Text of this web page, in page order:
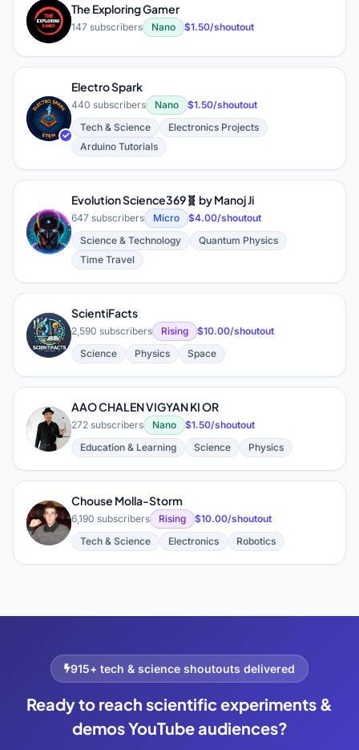
T
The Exploring Gamer
147 subscribers Nano $1.50/shoutout
E
Electro Spark
440 subscribers Nano
$1.50/shoutout
Tech & Science
Electronics Projects
Arduino Tutorials
E
Evolution Science369🧬 by Manoj Ji
647 subscribers Micro
$4.00/shoutout
Science & Technology
Quantum Physics
Time Travel
S
ScientiFacts
2,590 subscribers Rising
$10.00/shoutout
Science
Physics Space
A
AAO CHALEN VIGYAN KI OR
272 subscribers Nano
$1.50/shoutout
Education & Learning
Science Physics
C
Chouse Molla-Storm
6,190 subscribers Rising
$10.00/shoutout
Tech & Science
Electronics Robotics
915+ tech & science shoutouts delivered
Ready to reach scientific experiments &
demos YouTube audiences?